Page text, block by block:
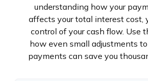
understanding how your
affects your total interest cost,
control of your cash flow. Use
how even small adjustments
payments can save you